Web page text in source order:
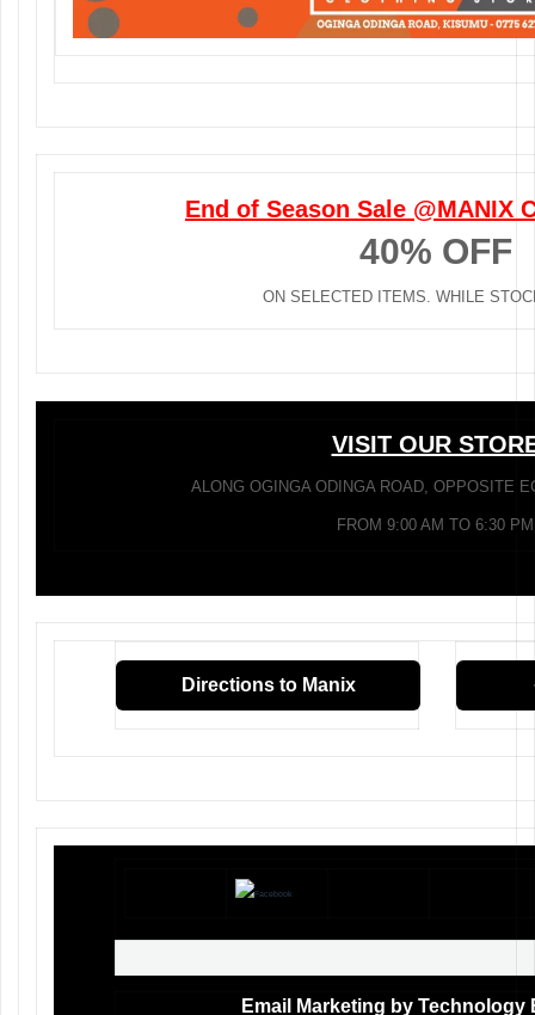
End of Season Sale @MANIX
40% OFF
ON SELECTED ITEMS. WHILE
VISIT OUR
ALONG OGINGA ODINGA ROAD, OPPOSITE
FROM 9:00 AM TO 6:30 PM
Directions to Manix
Email Marketing by Technology